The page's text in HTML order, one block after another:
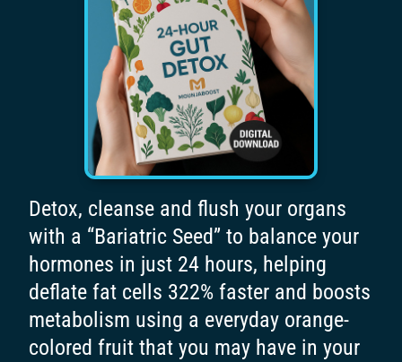
Detox, cleanse and flush your organs
with a “Bariatric Seed” to balance your
hormones in just 24 hours, helping
deflate fat cells 322% faster and boosts
metabolism using a everyday orange-
colored fruit that you may have in your